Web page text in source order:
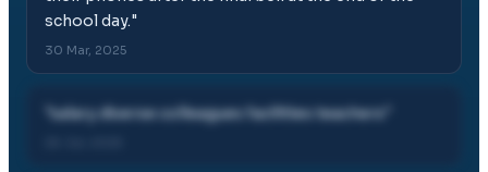
school day."
30 Mar, 2025
salary diverse colleagues facilities teachers